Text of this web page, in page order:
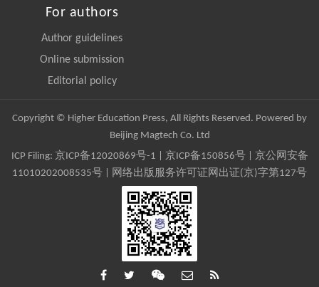
For authors
Author guidelines
Online submission
Editorial policy
Copyright © Higher Education Press, All Rights Reserved. Powered by
Beijing Magtech Co. Ltd
ICP Filing: 京ICP备12020869号-1 京ICP备150856号| 京公网安备
11010202008535号 | 网络出版服务许可证网出证(京)字第127号